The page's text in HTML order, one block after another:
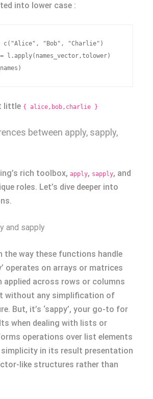
into lower case :
c("Alice", "Bob", "Charlie")
= l.apply(names_vector,tolower)
little { alice,bob,charlie }
between apply, sapply,
rich toolbox, apply, sapply, and
roles. Let’s dive deeper into
and sapply
the way these functions handle
operates on arrays or matrices
across rows or columns
without any simplification of
But, it’s ‘sappy’, your go-to for
when dealing with lists or
operations over list elements
in its result presentation
like structures rather than